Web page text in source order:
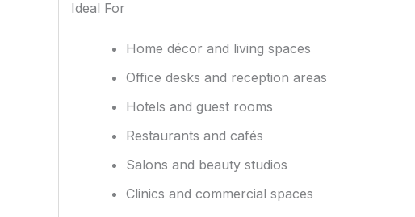
Ideal For
Home décor and living spaces
Office desks and reception areas
Hotels and guest rooms
Restaurants and cafés
Salons and beauty studios
Clinics and commercial spaces